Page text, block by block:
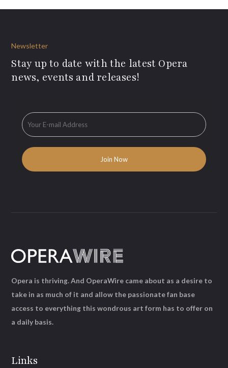
Newsletter
Stay up to date with the latest Opera
news, events and releases!
Links
Opera is thriving. And OperaWire came about as a desire to
take in as much of it and allow the passionate fan base
access to everything this wondrous art form has to offer on
a daily basis.